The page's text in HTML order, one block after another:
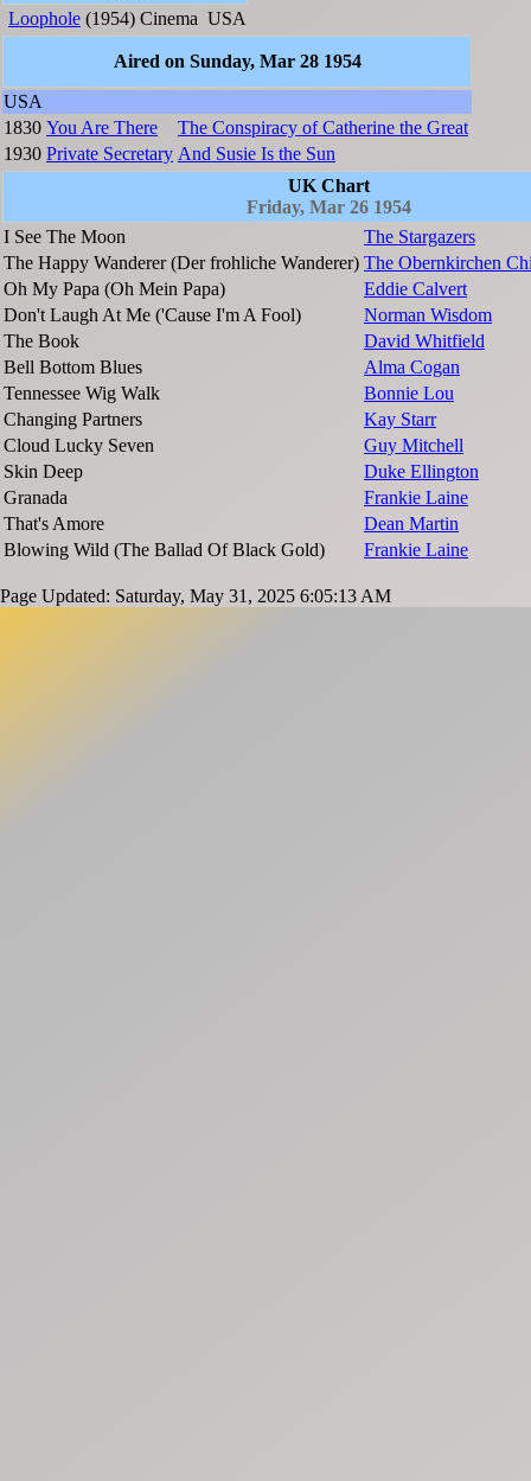
Loophole (1954) Cinema USA
Aired on Sunday, Mar 28 1954
USA
1830 You Are There
The Conspiracy of Catherine the Great
1930 Private Secretary And Susie Is the Sun
UK Chart
Friday, Mar 26 1954
I See The Moon
The Stargazers
The Happy Wanderer (Der frohliche Wanderer) The Obernkirchen
Oh My Papa (Oh Mein Papa)
Eddie Calvert
Don't Laugh At Me ('Cause I'm A Fool)
Norman Wisdom
The Book
David Whitfield
Bell Bottom Blues
Alma Cogan
Tennessee Wig Walk
Bonnie Lou
Changing Partners
Kay Starr
Cloud Lucky Seven
Guy Mitchell
Skin Deep
Duke Ellington
Granada
Frankie Laine
That's Amore
Dean Martin
Blowing Wild (The Ballad Of Black Gold)
Frankie Laine
Page Updated: Saturday, May 31, 2025 6:05:13 AM